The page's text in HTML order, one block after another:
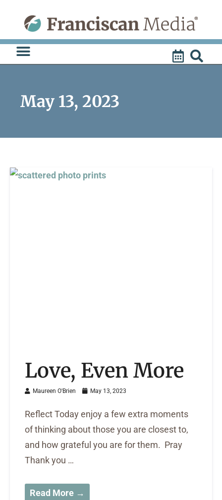
content
May 13, 2023
Love, Even More
Maureen O'Brien May 13, 2023
Reflect Today enjoy a few extra moments
of thinking about those you are closest to,
and how grateful you are for them. Pray
Thank you …
Read More →